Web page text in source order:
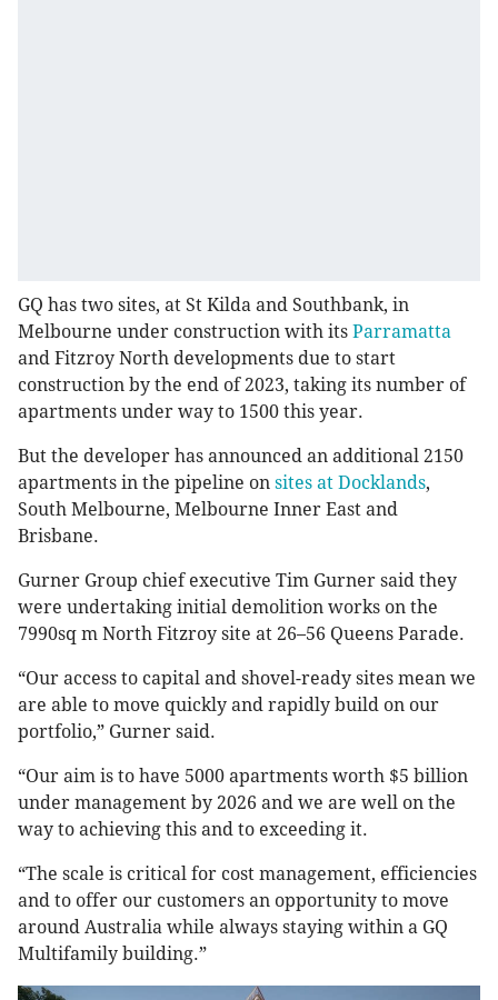
GQ has two sites, at St Kilda and Southbank, in
Melbourne under construction with its Parramatta
and Fitzroy North developments due to start
construction by the end of 2023, taking its number of
apartments under way to 1500 this year.
But the developer has announced an additional 2150
apartments in the pipeline on sites at Docklands,
South Melbourne, Melbourne Inner East and
Brisbane.
Gurner Group chief executive Tim Gurner said they
were undertaking initial demolition works on the
7990sq m North Fitzroy site at 26–56 Queens Parade.
“Our access to capital and shovel-ready sites mean we
are able to move quickly and rapidly build on our
portfolio,” Gurner said.
“Our aim is to have 5000 apartments worth $5 billion
under management by 2026 and we are well on the
way to achieving this and to exceeding it.
“The scale is critical for cost management, efficiencies
and to offer our customers an opportunity to move
around Australia while always staying within a GQ
Multifamily building.”